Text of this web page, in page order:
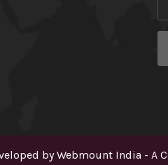
byWebmount India - A